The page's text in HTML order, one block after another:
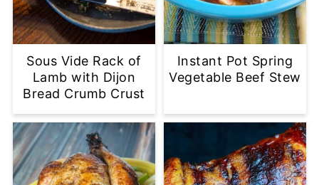
Sous Vide Rack of
Lamb with Dijon
Bread Crumb Crust
Instant Pot Spring
Vegetable Beef Stew